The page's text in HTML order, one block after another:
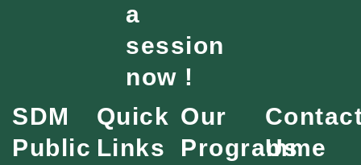
a
session
now !
SDM
Public
Quick
Links
Our
Programme
Us